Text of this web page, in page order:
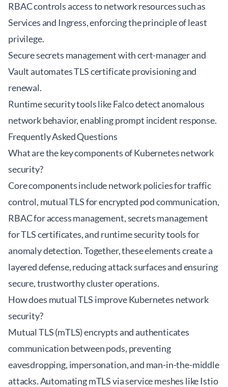
RBAC controls access to network resources such as
Services and Ingress, enforcing the principle of least
privilege.
Secure secrets management with cert-manager and
Vault automates TLS certificate provisioning and
renewal.
Runtime security tools like Falco detect anomalous
network behavior, enabling prompt incident response.
Frequently Asked Questions
What are the key components of Kubernetes network
security?
Core components include network policies for traffic
control, mutual TLS for encrypted pod communication,
RBAC for access management, secrets management
for TLS certificates, and runtime security tools for
anomaly detection. Together, these elements create a
layered defense, reducing attack surfaces and ensuring
secure, trustworthy cluster operations.
How does mutual TLS improve Kubernetes network
security?
Mutual TLS (mTLS) encrypts and authenticates
communication between pods, preventing
eavesdropping, impersonation, and man-in-the-middle
attacks. Automating mTLS via service meshes like Istio